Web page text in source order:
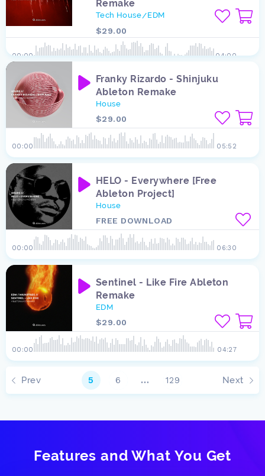
04:00
00:00
Remake
Tech House/EDM
$29.00
05:52
00:00
Franky Rizardo - Shinjuku
Ableton Remake
House
$29.00
06:30
00:00
HELO - Everywhere [Free
Ableton Project]
House
FREE DOWNLOAD
04:27
00:00
Sentinel - Like Fire Ableton
Remake
EDM
$29.00
Prev 5 6 … 129 Next
Features and What You Get